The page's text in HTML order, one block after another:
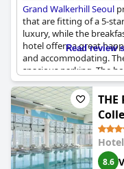
Grand Walkerhill Seoul
that are fitting of a 5-
luxury, while the
hotel offers a great
and accommodating.
spacious parking. The
and the guests were
except in some cases
regarding room size
customer service,
luggage, made up for
Walkerhill Seoulis a
enjoyable stay in South
Read review
THE
8.6